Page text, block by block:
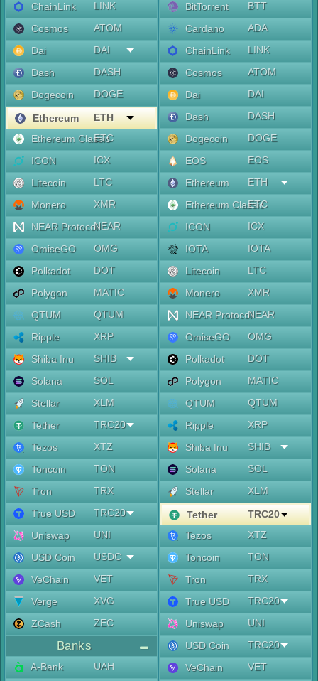
ChainLink
LINK
Cosmos
ATOM
Dai
DAI
Dash
DASH
Dogecoin
DOGE
Ethereum
ETH
Ethereum Classic
ETC
ICON
ICX
Litecoin
LTC
Monero
XMR
NEAR ProtocolNEAR
OmiseGO
OMG
Polkadot
DOT
Polygon
MATIC
QTUM
QTUM
Ripple
XRP
Shiba Inu
SHIB
Solana
SOL
Stellar
XLM
Tether
TRC20
Tezos
XTZ
Toncoin
TON
Tron
TRX
True USD
TRC20
Uniswap
UNI
USD Coin
USDC
VeChain
VET
Verge
XVG
ZCash
ZEC
Banks
A-Bank
UAH
BitTorrent
BTT
Cardano
ADA
ChainLink
LINK
Cosmos
ATOM
Dai
DAI
Dash
DASH
Dogecoin
DOGE
EOS
EOS
Ethereum
ETH
Ethereum Classic
ETC
ICON
ICX
IOTA
IOTA
Litecoin
LTC
Monero
XMR
NEAR ProtocolNEAR
OmiseGO
OMG
Polkadot
DOT
Polygon
MATIC
QTUM
QTUM
Ripple
XRP
Shiba Inu
SHIB
Solana
SOL
Stellar
XLM
Tether
TRC20
Tezos
XTZ
Toncoin
TON
Tron
TRX
True USD
TRC20
Uniswap
UNI
USD Coin
TRC20
VeChain
VET